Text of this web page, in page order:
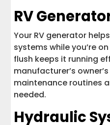
RV
Your RV generator
systems while you’re
flush keeps it running
manufacturer’s
maintenance routines
needed.
Hydraulic